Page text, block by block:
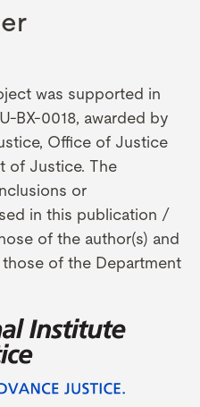
was supported in
BX-0018, awarded by
Office of Justice
of Justice. The
or
in this publication /
of the author(s) and
of the Department